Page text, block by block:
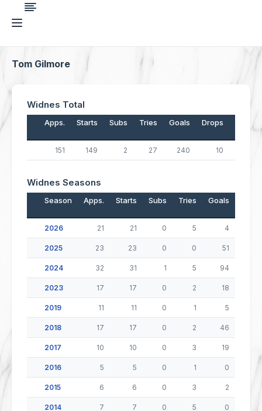
Tom Gilmore
Widnes Total
Apps. Starts Subs Tries Goals Drops
151 149 2 27 240 10
Widnes Seasons
Season Apps. Starts Subs Tries Goals
2026 21 21 0 5 4
2025 23 23 0 0 51
2024 32 31 1 5 94
2023 17 17 0 2 18
2019 11 11 0 1 5
2018 17 17 0 2 46
2017 10 10 0 3 19
2016 5 5 0 1 0
2015 6 6 0 3 2
2014 7 7 0 5 0